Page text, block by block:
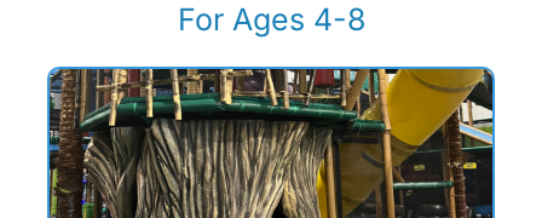
For Ages 4-8